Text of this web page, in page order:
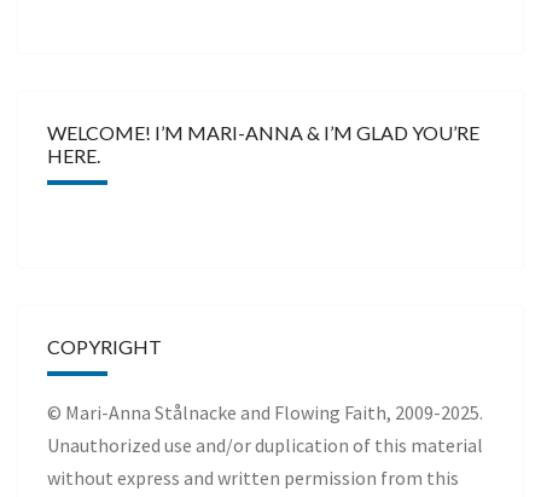
WELCOME! I’M MARI-ANNA & I’M GLAD YOU’RE
HERE.
COPYRIGHT
© Mari-Anna Stålnacke and Flowing Faith, 2009-2025.
Unauthorized use and/or duplication of this material
without express and written permission from this